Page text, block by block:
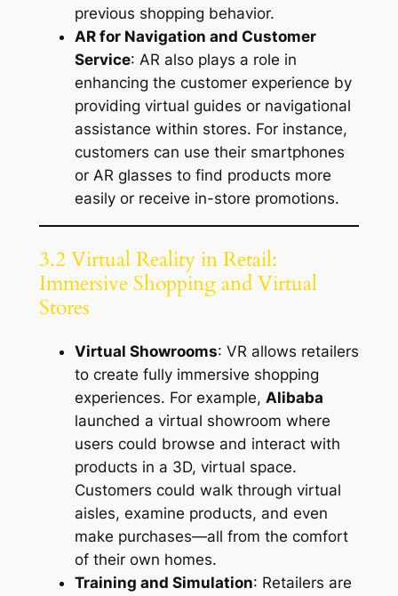
previous shopping behavior.
AR for Navigation and Customer
Service: AR also plays a role in
enhancing the customer experience by
providing virtual guides or navigational
assistance within stores. For instance,
customers can use their smartphones
or AR glasses to find products more
easily or receive in-store promotions.
3.2 Virtual Reality in Retail:
Immersive Shopping and Virtual
Stores
Virtual Showrooms: VR allows retailers
to create fully immersive shopping
experiences. For example, Alibaba
launched a virtual showroom where
users could browse and interact with
products in a 3D, virtual space.
Customers could walk through virtual
aisles, examine products, and even
make purchases—all from the comfort
of their own homes.
Training and Simulation: Retailers are